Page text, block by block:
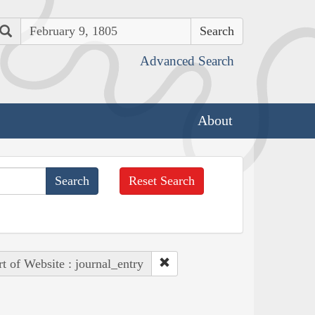
Search
Advanced Search
About
Reset Search
of Website : journal_entry